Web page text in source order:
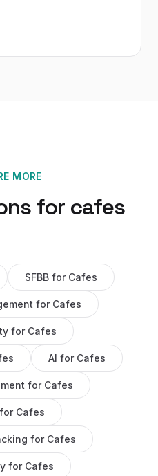
MORE
for cafes
SFBB for Cafes
for Cafes
for Cafes
AI for Cafes
for Cafes
for Cafes
for Cafes
for Cafes